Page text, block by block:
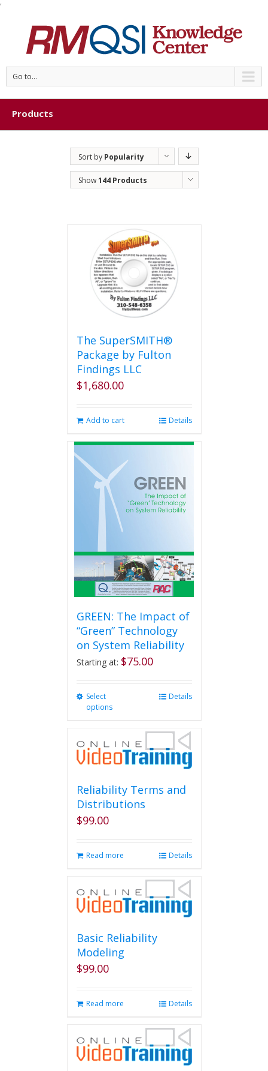
'
Go to...
Products
Sort by Popularity
Show144 Products
The SuperSMITH®
Package by Fulton
Findings LLC
$1,680.00
Add to cart Details
GREEN: The Impact of
“Green” Technology
on System Reliability
Starting at: $75.00
Select
options
multiple
variants.
The
may
be
chosen
Details
Reliability Terms and
Distributions
$99.00
Read more Details
Basic Reliability
Modeling
$99.00
Read more Details